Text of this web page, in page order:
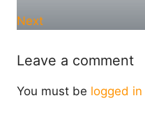
Next
Leave a comment
You must be logged in